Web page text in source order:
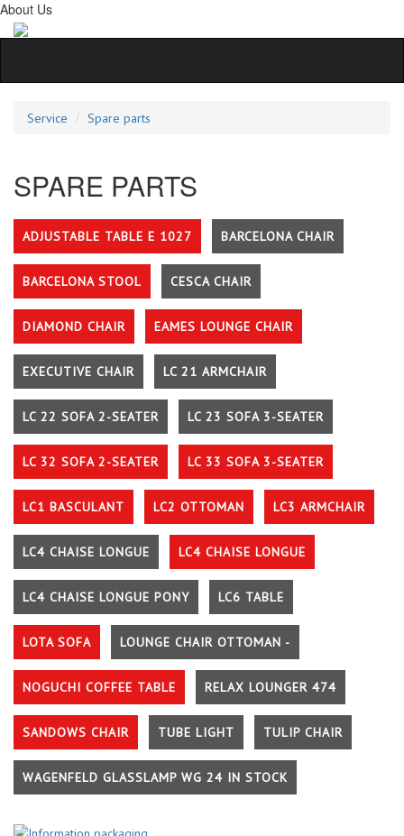
About Us
Service Spare parts
SPARE PARTS
ADJUSTABLE TABLE E 1027 BARCELONA CHAIR
BARCELONA STOOL CESCA CHAIR
DIAMOND CHAIR EAMES LOUNGE CHAIR
EXECUTIVE CHAIR LC 21 ARMCHAIR
LC 22 SOFA 2-SEATER LC 23 SOFA 3-SEATER
LC 32 SOFA 2-SEATER LC 33 SOFA 3-SEATER
LC1 BASCULANT LC2 OTTOMAN LC3 ARMCHAIR
LC4 CHAISE LONGUE LC4 CHAISE LONGUE
LC4 CHAISE LONGUE PONY LC6 TABLE
LOTA SOFA LOUNGE CHAIR OTTOMAN -
NOGUCHI COFFEE TABLE RELAX LOUNGER 474
SANDOWS CHAIR TUBE LIGHT TULIP CHAIR
WAGENFELD GLASSLAMP WG 24 IN STOCK